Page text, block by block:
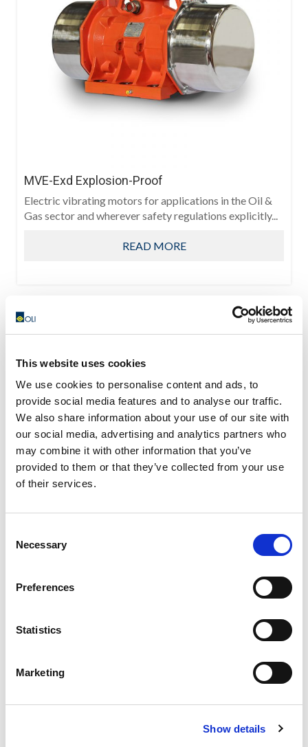
This website uses cookies
We use cookies to personalise content and ads, to
provide social media features and to analyse our traffic.
We also share information about your use of our site with
our social media, advertising and analytics partners who
may combine it with other information that you’ve
provided to them or that they’ve collected from your use
of their services.
Selection
Necessary
Preferences
Statistics
Marketing
Show details
MVE-Exd Explosion-Proof
Electric vibrating motors for applications in the Oil &
Gas sector and wherever safety regulations explicitly...
READ MORE
MVE-SV Screen Vibrators
The MVE-SV are "long" electric vibrators, with foot
fixing on the ends of the body. They are available in 4-
pole...